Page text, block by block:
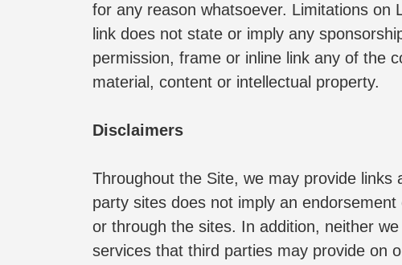
for any reason whatsoever. Limitations on
link does not state or imply any
permission, frame or inline link any of the
material, content or intellectual property.
Disclaimers
Throughout the Site, we may provide
party sites does not imply an
or through the sites. In addition, neither
services that third parties may provide on